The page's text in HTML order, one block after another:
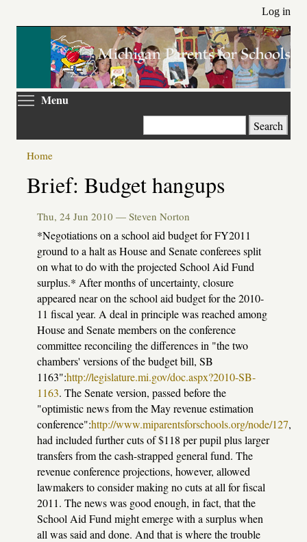
main
Log in
Menu
Search
Primary
tabs
Home
Brief: Budget hangups
Thu, 24 Jun 2010 — Steven Norton
*Negotiations on a school aid budget for FY2011
ground to a halt as House and Senate conferees split
on what to do with the projected School Aid Fund
surplus.* After months of uncertainty, closure
appeared near on the school aid budget for the 2010-
11 fiscal year. A deal in principle was reached among
House and Senate members on the conference
committee reconciling the differences in "the two
chambers' versions of the budget bill, SB
1163":http://legislature.mi.gov/doc.aspx?2010-SB-
1163. The Senate version, passed before the
"optimistic news from the May revenue estimation
conference":http://www.miparentsforschools.org/node/127,
had included further cuts of $118 per pupil plus larger
transfers from the cash-strapped general fund. The
revenue conference projections, however, allowed
lawmakers to consider making no cuts at all for fiscal
2011. The news was good enough, in fact, that the
School Aid Fund might emerge with a surplus when
all was said and done. And that is where the trouble